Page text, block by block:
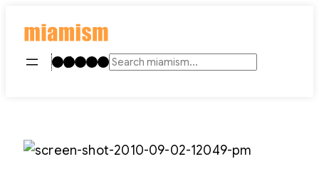
contentInstagram
TikTok
Facebook
LinkedIn
YouTube
Search